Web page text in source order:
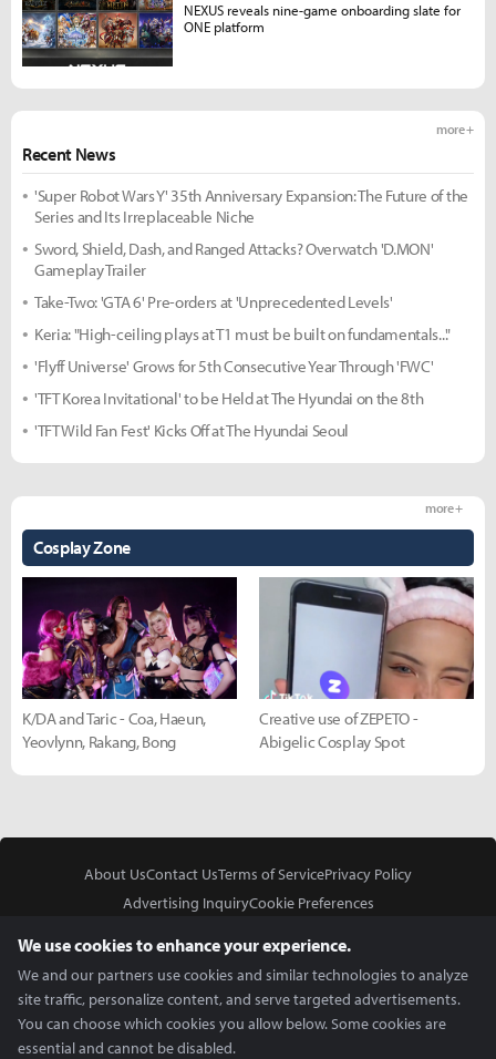
Recent News
more +
'Super Robot Wars Y' 35th Anniversary Expansion: The Future of the
Series and Its Irreplaceable Niche
Sword, Shield, Dash, and Ranged Attacks? Overwatch 'D.MON'
Gameplay Trailer
Take-Two: 'GTA 6' Pre-orders at 'Unprecedented Levels'
Keria: "High-ceiling plays at T1 must be built on fundamentals..."
'Flyff Universe' Grows for 5th Consecutive Year Through 'FWC'
'TFT Korea Invitational' to be Held at The Hyundai on the 8th
'TFT Wild Fan Fest' Kicks Off at The Hyundai Seoul
Cosplay Zone
more +
K/DA and Taric - Coa, Haeun,
Yeovlynn, Rakang, Bong
Creative use of ZEPETO -
Abigelic Cosplay Spot
NEXUS reveals nine-game onboarding slate for
ONE platform
About UsContact UsTerms of ServicePrivacy Policy
Advertising InquiryCookie Preferences
We use cookies to enhance your experience.
We and our partners use cookies and similar technologies to analyze
site traffic, personalize content, and serve targeted advertisements.
You can choose which cookies you allow below. Some cookies are
essential and cannot be disabled.